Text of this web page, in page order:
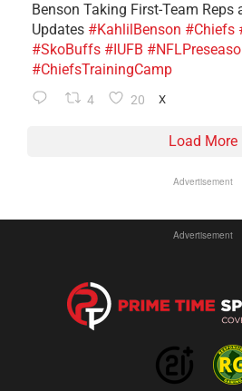
Benson Taking First-Team Reps
Updates #KahlilBenson #Chiefs
#SkoBuffs #IUFB
#ChiefsTrainingCamp
4 20 X
Load More
Advertisement
Advertisement